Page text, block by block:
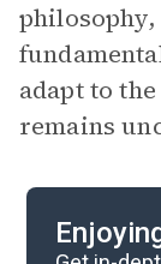
philosophy,
adapt to
remains